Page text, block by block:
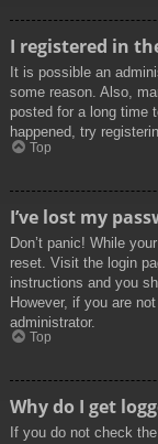
I registered in
It is possible an
some reason. Also,
posted for a long time
happened, try
Top
I’ve lost my
Don’t panic! While
reset. Visit the login
instructions and you
However, if you are
administrator.
Top
Why do I get
If you do not check the